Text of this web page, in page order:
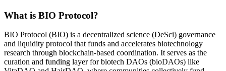
What is BIO Protocol?
BIO Protocol (BIO) is a decentralized science (DeSci) governance
and liquidity protocol that funds and accelerates biotechnology
research through blockchain-based coordination. It serves as the
curation and funding layer for biotech DAOs (bioDAOs) like